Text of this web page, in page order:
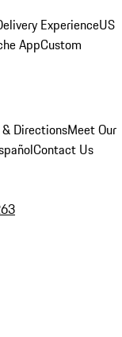
ExperienceUS
AppCustom
DirectionsMeet Our
Contact Us